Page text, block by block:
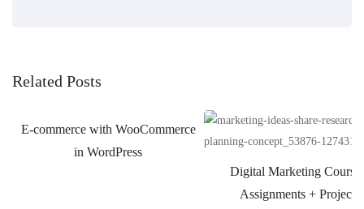
Related Posts
E-commerce with WooCommerce
in WordPress
Digital Marketing Course
Assignments + Projects